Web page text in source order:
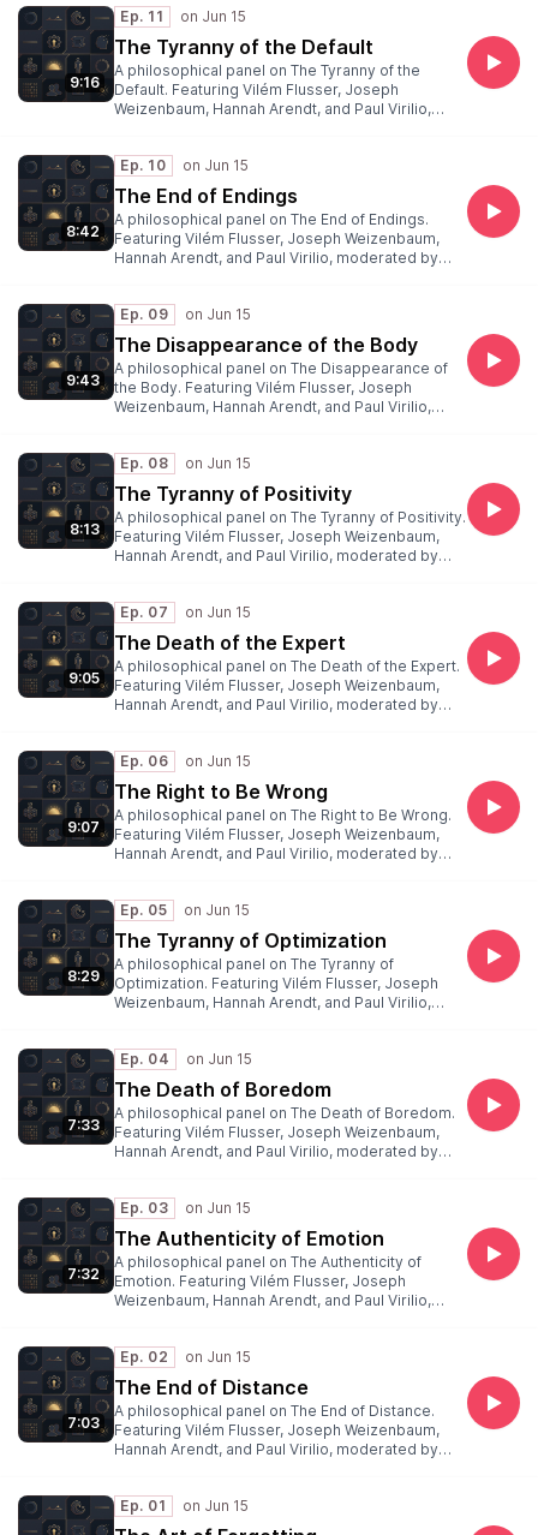
9:16
Ep. 11
The Tyranny of the Default
A philosophical panel on The Tyranny of the
Default. Featuring Vilém Flusser, Joseph
Weizenbaum, Hannah Arendt, and Paul Virilio,
8:42
Ep. 10
The End of Endings
A philosophical panel on The End of Endings.
Featuring Vilém Flusser, Joseph Weizenbaum,
Hannah Arendt, and Paul Virilio, moderated by
9:43
Ep. 09
The Disappearance of the Body
A philosophical panel on The Disappearance of
the Body. Featuring Vilém Flusser, Joseph
Weizenbaum, Hannah Arendt, and Paul Virilio,
8:13
Ep. 08
The Tyranny of Positivity
A philosophical panel on The Tyranny of Positivity.
Featuring Vilém Flusser, Joseph Weizenbaum,
Hannah Arendt, and Paul Virilio, moderated by
9:05
Ep. 07
The Death of the Expert
A philosophical panel on The Death of the Expert.
Featuring Vilém Flusser, Joseph Weizenbaum,
Hannah Arendt, and Paul Virilio, moderated by
9:07
Ep. 06
The Right to Be Wrong
A philosophical panel on The Right to Be Wrong.
Featuring Vilém Flusser, Joseph Weizenbaum,
Hannah Arendt, and Paul Virilio, moderated by
8:29
Ep. 05
The Tyranny of Optimization
A philosophical panel on The Tyranny of
Optimization. Featuring Vilém Flusser, Joseph
Weizenbaum, Hannah Arendt, and Paul Virilio,
7:33
Ep. 04
The Death of Boredom
A philosophical panel on The Death of Boredom.
Featuring Vilém Flusser, Joseph Weizenbaum,
Hannah Arendt, and Paul Virilio, moderated by
7:32
Ep. 03
The Authenticity of Emotion
A philosophical panel on The Authenticity of
Emotion. Featuring Vilém Flusser, Joseph
Weizenbaum, Hannah Arendt, and Paul Virilio,
7:03
Ep. 02
The End of Distance
A philosophical panel on The End of Distance.
Featuring Vilém Flusser, Joseph Weizenbaum,
Hannah Arendt, and Paul Virilio, moderated by
Ep. 01